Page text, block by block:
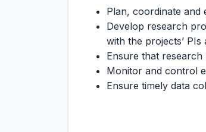
Plan, coordinate
Develop research
with the projects’ PIs
Ensure that research
Monitor and control
Ensure timely data